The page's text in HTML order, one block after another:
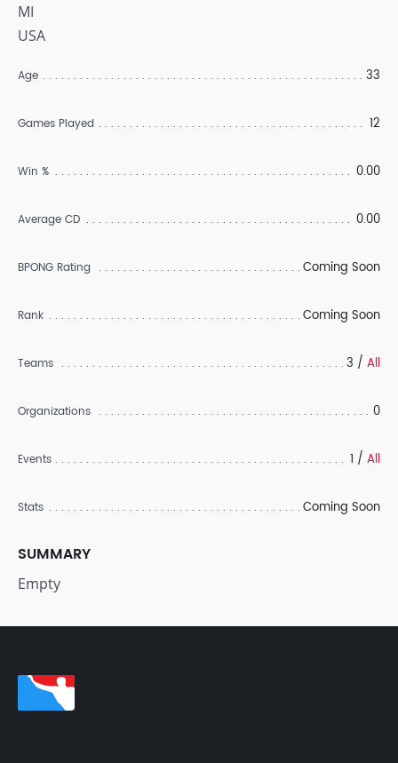
MI
USA
Age 33
Games Played 12
Win % 0.00
Average CD 0.00
BPONG Rating Coming Soon
Rank Coming Soon
Teams 3 / All
Organizations 0
Events 1 / All
Stats Coming Soon
SUMMARY
Empty